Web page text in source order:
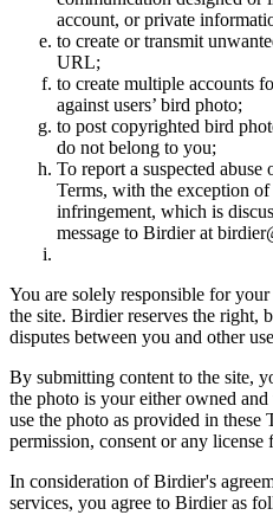
account, or private
to create or transmit
URL;
to create multiple accounts
against users’ bird photo;
to post copyrighted bird
do not belong to you;
To report a suspected
Terms, with the exception
infringement, which is
message to Birdier at
You are solely responsible for
the site. Birdier reserves the right,
disputes between you and other
By submitting content to the site,
the photo is your either owned
use the photo as provided in these
permission, consent or any license
In consideration of Birdier's
services, you agree to Birdier as